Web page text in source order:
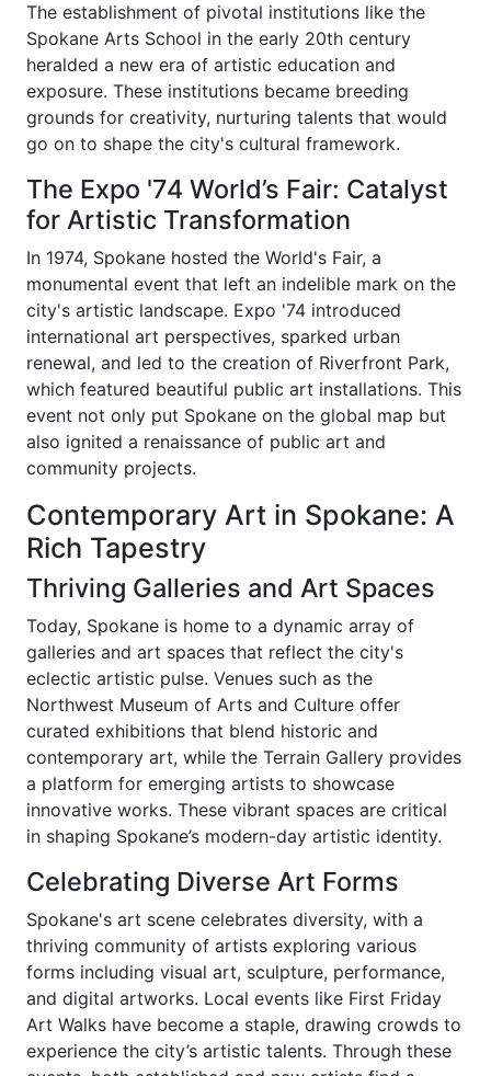
The establishment of pivotal institutions like the
Spokane Arts School in the early 20th century
heralded a new era of artistic education and
exposure. These institutions became breeding
grounds for creativity, nurturing talents that would
go on to shape the city's cultural framework.
The Expo '74 World’s Fair: Catalyst
for Artistic Transformation
In 1974, Spokane hosted the World's Fair, a
monumental event that left an indelible mark on the
city's artistic landscape. Expo '74 introduced
international art perspectives, sparked urban
renewal, and led to the creation of Riverfront Park,
which featured beautiful public art installations. This
event not only put Spokane on the global map but
also ignited a renaissance of public art and
community projects.
Contemporary Art in Spokane: A
Rich Tapestry
Thriving Galleries and Art Spaces
Today, Spokane is home to a dynamic array of
galleries and art spaces that reflect the city's
eclectic artistic pulse. Venues such as the
Northwest Museum of Arts and Culture offer
curated exhibitions that blend historic and
contemporary art, while the Terrain Gallery provides
a platform for emerging artists to showcase
innovative works. These vibrant spaces are critical
in shaping Spokane’s modern-day artistic identity.
Celebrating Diverse Art Forms
Spokane's art scene celebrates diversity, with a
thriving community of artists exploring various
forms including visual art, sculpture, performance,
and digital artworks. Local events like First Friday
Art Walks have become a staple, drawing crowds to
experience the city’s artistic talents. Through these